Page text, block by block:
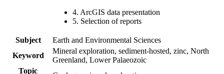
4. ArcGIS data presentation
5. Selection of reports
Subject
Earth and Environmental Sciences
Keyword
Mineral exploration, sediment-hosted, zinc, North
Greenland, Lower Palaeozoic
Topic